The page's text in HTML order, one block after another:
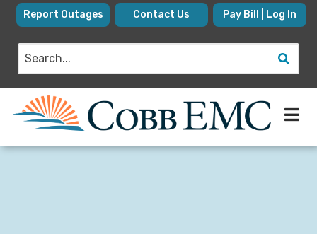
Skip
main
content
Report Outages Contact Us Pay Bill | Log In
Search